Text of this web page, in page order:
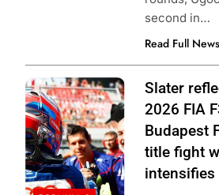
second in…
Read Full News
Photo Credit:
Formula 3
Slater
2026 FIA
Budapest
title fight
intensifies